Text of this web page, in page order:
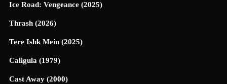
Ice Road: Vengeance (2025)
Thrash (2026)
Tere Ishk Mein (2025)
Caligula (1979)
Cast Away (2000)